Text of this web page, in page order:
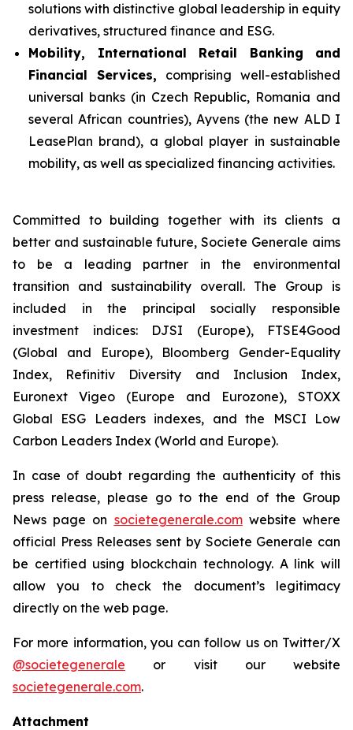
solutions with distinctive global leadership in equity
derivatives, structured finance and ESG.
Mobility, International Retail Banking and
Financial Services, comprising well-established
universal banks (in Czech Republic, Romania and
several African countries), Ayvens (the new ALD I
LeasePlan brand), a global player in sustainable
mobility, as well as specialized financing activities.
Committed to building together with its clients a
better and sustainable future, Societe Generale aims
to be a leading partner in the environmental
transition and sustainability overall. The Group is
included in the principal socially responsible
investment indices: DJSI (Europe), FTSE4Good
(Global and Europe), Bloomberg Gender-Equality
Index, Refinitiv Diversity and Inclusion Index,
Euronext Vigeo (Europe and Eurozone), STOXX
Global ESG Leaders indexes, and the MSCI Low
Carbon Leaders Index (World and Europe).
In case of doubt regarding the authenticity of this
press release, please go to the end of the Group
News page on societegenerale.comwebsite where
official Press Releases sent by Societe Generale can
be certified using blockchain technology. A link will
allow you to check the document’s legitimacy
directly on the web page.
For more information, you can follow us on Twitter/X
@societegenerale or visit our website
societegenerale.com.
Attachment